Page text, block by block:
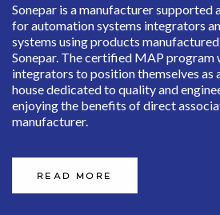
Sonepar is a manufacturer
for automation systems integrators
systems using products
Sonepar. The certified MAP program
integrators to position themselves as
house dedicated to quality and
enjoying the benefits of direct
manufacturer.
READ MORE